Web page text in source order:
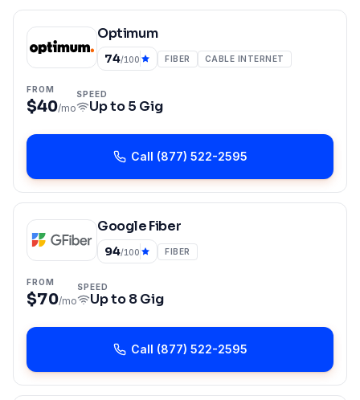
Optimum
74/100 FIBER CABLE INTERNET
FROM
$40/mo
SPEED
Up to5 Gig
Call (877) 522-2595
Google Fiber
94/100 FIBER
FROM
$70/mo
SPEED
Up to8 Gig
Call (877) 522-2595